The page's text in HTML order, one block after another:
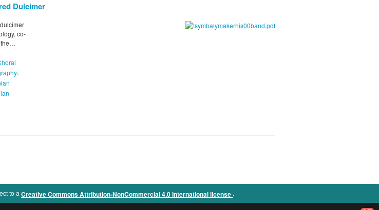
Dulcimer
co-
the…
,
to a Creative Commons Attribution-NonCommercial 4.0 International license .